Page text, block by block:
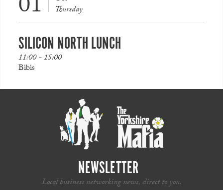
Thursday
SILICON NORTH LUNCH
11:00 - 15:00
Bibis
NEWSLETTER
Local business networking news, direct to you.